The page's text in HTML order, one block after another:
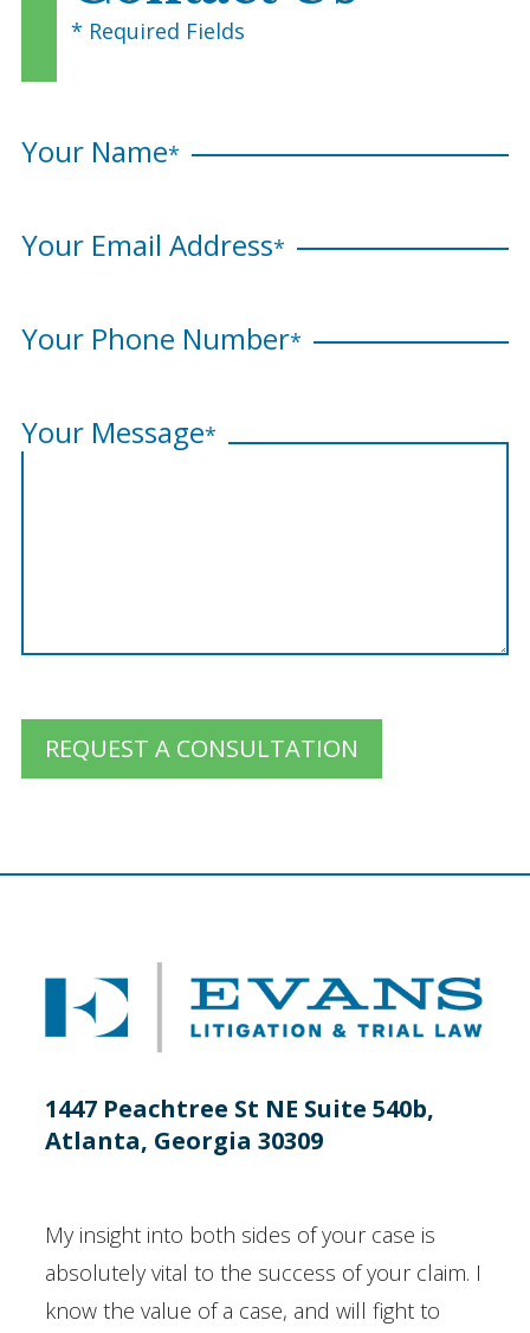
* Required Fields
Your Name*
Your Email Address*
Your Phone Number*
Your Message*
REQUEST A CONSULTATION
1447 Peachtree St NE Suite 540b,
Atlanta, Georgia 30309
My insight into both sides of your case is
absolutely vital to the success of your claim. I
know the value of a case, and will fight to